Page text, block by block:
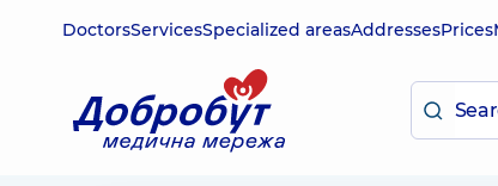
DoctorsServicesSpecialized areasAddressesPrices